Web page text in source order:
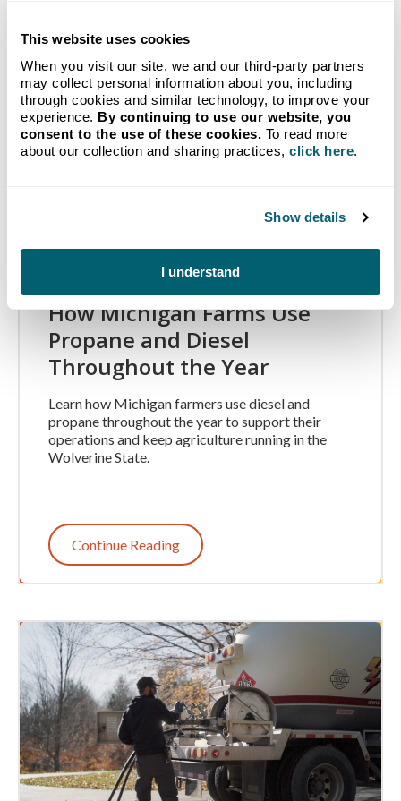
This website uses cookies
When you visit our site, we and our third-party partners
may collect personal information about you, including
through cookies and similar technology, to improve your
experience. By continuing to use our website, you
consent to the use of these cookies. To read more
about our collection and sharing practices, click here.
Show details
I understand
How Michigan Farms Use
Propane and Diesel
Throughout the Year
Learn how Michigan farmers use diesel and
propane throughout the year to support their
operations and keep agriculture running in the
Wolverine State.
Continue Reading